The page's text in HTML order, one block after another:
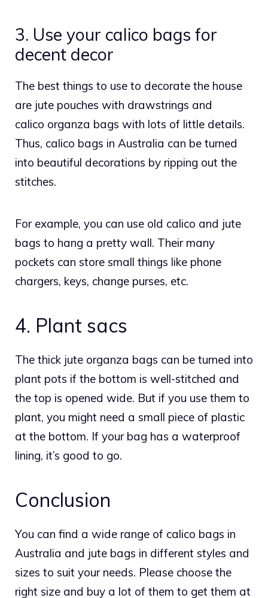
3. Use your calico bags for
decent decor
The best things to use to decorate the house
are jute pouches with drawstrings and
calico organza bags with lots of little details.
Thus, calico bags in Australia can be turned
into beautiful decorations by ripping out the
stitches.
For example, you can use old calico and jute
bags to hang a pretty wall. Their many
pockets can store small things like phone
chargers, keys, change purses, etc.
4. Plant sacs
The thick jute organza bags can be turned into
plant pots if the bottom is well-stitched and
the top is opened wide. But if you use them to
plant, you might need a small piece of plastic
at the bottom. If your bag has a waterproof
lining, it’s good to go.
Conclusion
You can find a wide range of calico bags in
Australia and jute bags in different styles and
sizes to suit your needs. Please choose the
right size and buy a lot of them to get them at